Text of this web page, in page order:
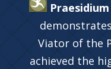
Viator of the
achieved the